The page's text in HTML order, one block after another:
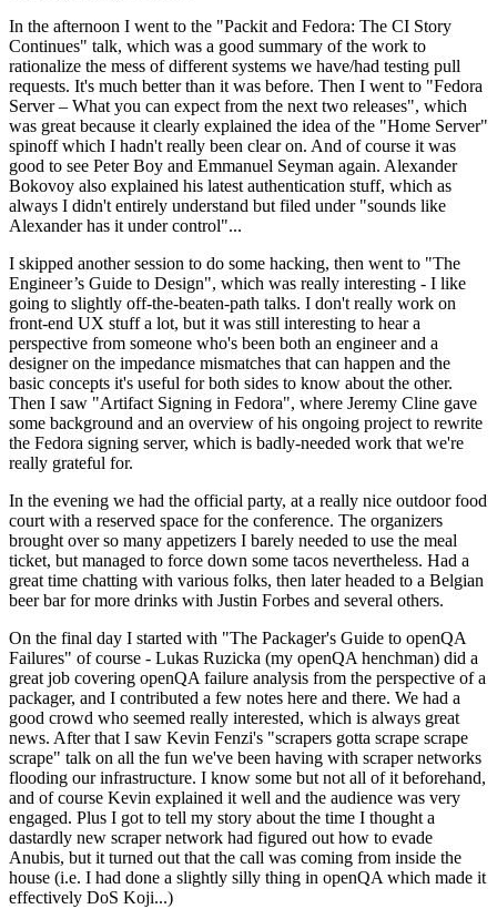
In the afternoon I went to the "Packit and Fedora: The CI Story
Continues" talk, which was a good summary of the work to
rationalize the mess of different systems we have/had testing pull
requests. It's much better than it was before. Then I went to "Fedora
Server – What you can expect from the next two releases", which
was great because it clearly explained the idea of the "Home Server"
spinoff which I hadn't really been clear on. And of course it was
good to see Peter Boy and Emmanuel Seyman again. Alexander
Bokovoy also explained his latest authentication stuff, which as
always I didn't entirely understand but filed under "sounds like
Alexander has it under control"...
I skipped another session to do some hacking, then went to "The
Engineer’s Guide to Design", which was really interesting - I like
going to slightly off-the-beaten-path talks. I don't really work on
front-end UX stuff a lot, but it was still interesting to hear a
perspective from someone who's been both an engineer and a
designer on the impedance mismatches that can happen and the
basic concepts it's useful for both sides to know about the other.
Then I saw "Artifact Signing in Fedora", where Jeremy Cline gave
some background and an overview of his ongoing project to rewrite
the Fedora signing server, which is badly-needed work that we're
really grateful for.
In the evening we had the official party, at a really nice outdoor food
court with a reserved space for the conference. The organizers
brought over so many appetizers I barely needed to use the meal
ticket, but managed to force down some tacos nevertheless. Had a
great time chatting with various folks, then later headed to a Belgian
beer bar for more drinks with Justin Forbes and several others.
On the final day I started with "The Packager's Guide to openQA
Failures" of course - Lukas Ruzicka (my openQA henchman) did a
great job covering openQA failure analysis from the perspective of a
packager, and I contributed a few notes here and there. We had a
good crowd who seemed really interested, which is always great
news. After that I saw Kevin Fenzi's "scrapers gotta scrape scrape
scrape" talk on all the fun we've been having with scraper networks
flooding our infrastructure. I know some but not all of it beforehand,
and of course Kevin explained it well and the audience was very
engaged. Plus I got to tell my story about the time I thought a
dastardly new scraper network had figured out how to evade
Anubis, but it turned out that the call was coming from inside the
house (i.e. I had done a slightly silly thing in openQA which made it
effectively DoS Koji...)